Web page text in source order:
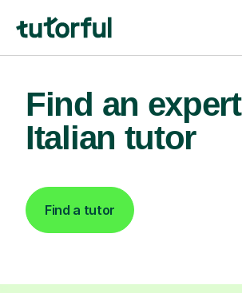
Find an expert
Italian tutor
Find a tutor